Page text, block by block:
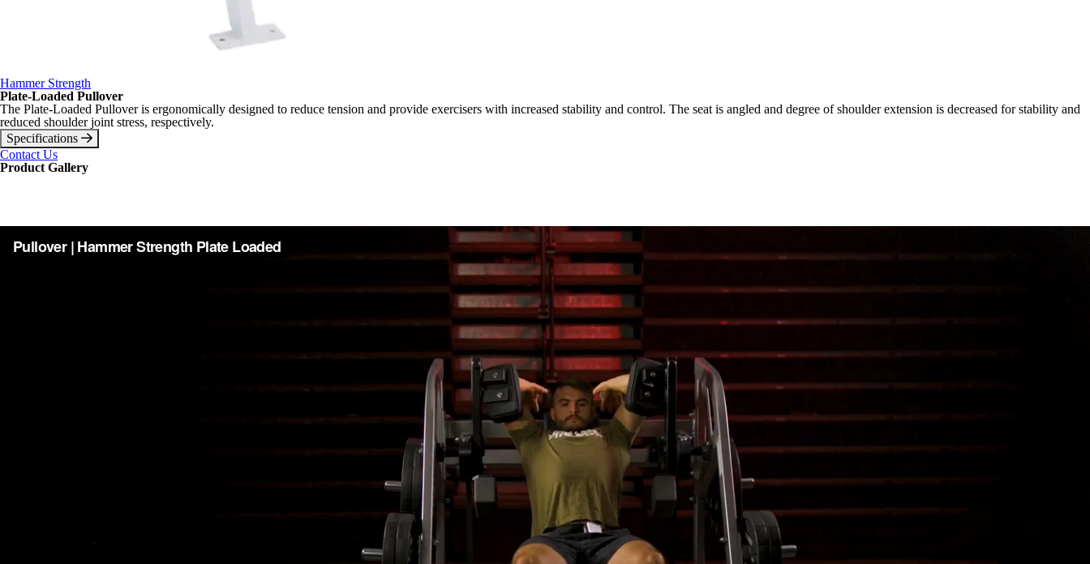
Hammer Strength
Plate-Loaded Pullover
The Plate-Loaded Pullover is ergonomically designed to reduce tension and provide exercisers with increased stability and control. The seat is angled and degree of shoulder extension is decreased for stability and
reduced shoulder joint stress, respectively.
Specifications
Contact Us
Product Gallery